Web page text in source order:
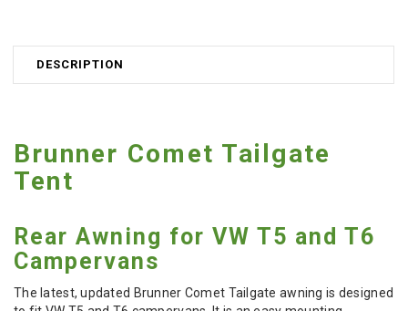
DESCRIPTION
Brunner Comet Tailgate
Tent
Rear Awning for VW T5 and T6
Campervans
The latest, updated Brunner Comet Tailgate awning is designed